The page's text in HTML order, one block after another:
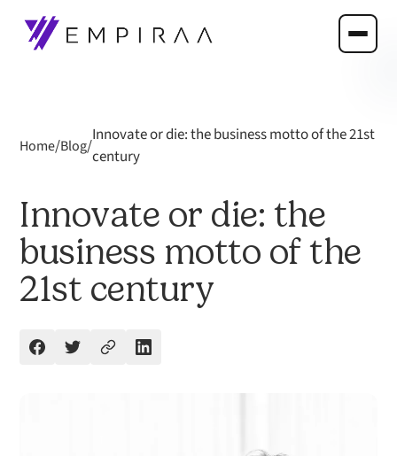
Home/Blog/
Innovate or die: the business motto of the 21st
century
Innovate or die: the
business motto of the
21st century